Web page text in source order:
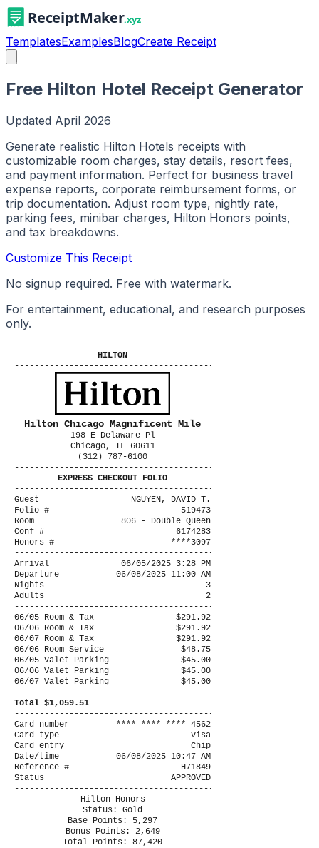
TemplatesExamplesBlogCreate Receipt
Free Hilton Hotel Receipt Generator
Updated April 2026
Generate realistic Hilton Hotels receipts with
customizable room charges, stay details, resort fees,
and payment information. Perfect for business travel
expense reports, corporate reimbursement forms, or
trip documentation. Adjust room type, nightly rate,
parking fees, minibar charges, Hilton Honors points,
and tax breakdowns.
Customize This Receipt
No signup required. Free with watermark.
For entertainment, educational, and research purposes
only.
HILTON
----------------------------------------
Hilton Chicago Magnificent Mile
198 E Delaware Pl
Chicago, IL 60611
(312) 787-6100
----------------------------------------
EXPRESS CHECKOUT FOLIO
----------------------------------------
Guest
NGUYEN, DAVID T.
Folio #
519473
Room
806 - Double Queen
Conf #
6174283
Honors #
****3097
----------------------------------------
Arrival
06/05/2025 3:28 PM
Departure
06/08/2025 11:00 AM
Nights
3
Adults
2
----------------------------------------
06/05 Room & Tax
$291.92
06/06 Room & Tax
$291.92
06/07 Room & Tax
$291.92
06/06 Room Service
$48.75
06/05 Valet Parking
$45.00
06/06 Valet Parking
$45.00
06/07 Valet Parking
$45.00
----------------------------------------
Total $1,059.51
----------------------------------------
Card number
**** **** **** 4562
Card type
Visa
Card entry
Chip
Date/time
06/08/2025 10:47 AM
Reference #
H71849
Status
APPROVED
----------------------------------------
--- Hilton Honors ---
Status: Gold
Base Points: 5,297
Bonus Points: 2,649
Total Points: 87,420